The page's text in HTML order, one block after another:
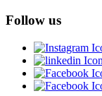
Follow us